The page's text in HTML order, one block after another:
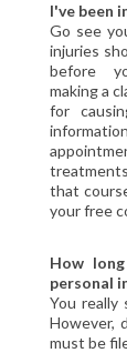
SERVICES
PERSONAL
MEDICAL
CIVIL
DIVORCE/
CRIMINAL LAW
FAQ'S
CONTACT US
I've been
Go see
injuries
before
making a
for
that
your free
How
personal
You really
However,
must be